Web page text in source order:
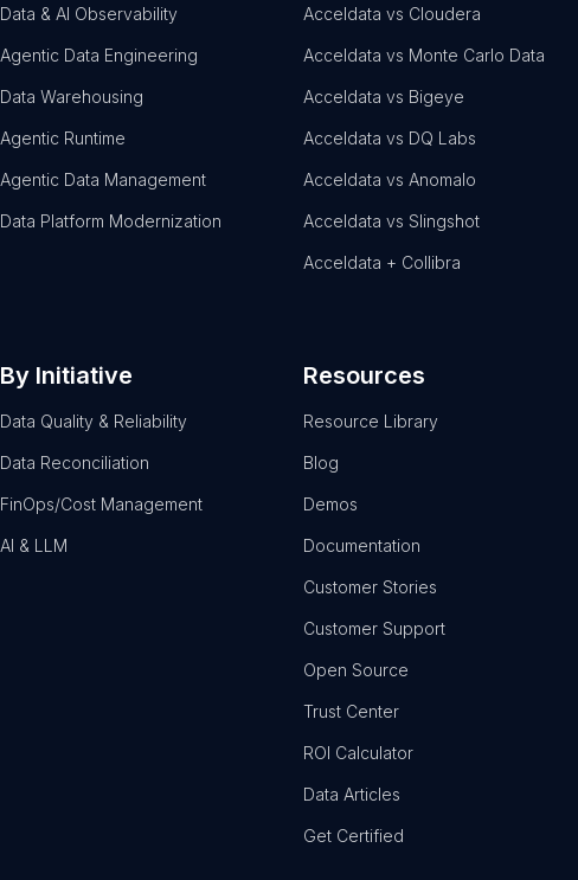
Data & AI Observability
Agentic Data Engineering
Data Warehousing
Agentic Runtime
Agentic Data Management
Data Platform Modernization
Acceldata vs Cloudera
Acceldata vs Monte Carlo Data
Acceldata vs Bigeye
Acceldata vs DQ Labs
Acceldata vs Anomalo
Acceldata vs Slingshot
Acceldata + Collibra
By Initiative
Data Quality & Reliability
Data Reconciliation
FinOps/Cost Management
AI & LLM
Resources
Resource Library
Blog
Demos
Documentation
Customer Stories
Customer Support
Open Source
Trust Center
ROI Calculator
Data Articles
Get Certified